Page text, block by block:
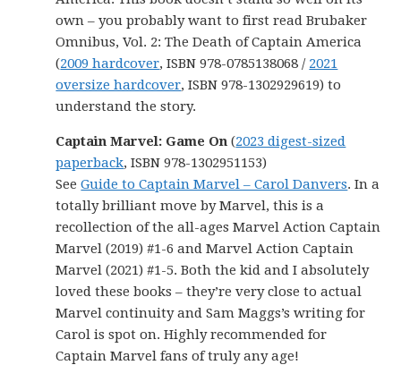
own – you probably want to first read Brubaker
Omnibus, Vol. 2: The Death of Captain America
(2009 hardcover, ISBN 978-0785138068 / 2021
oversize hardcover, ISBN 978-1302929619) to
understand the story.
Captain Marvel: Game On (2023 digest-sized
paperback, ISBN 978-1302951153)
SeeGuide to Captain Marvel – Carol Danvers. In a
totally brilliant move by Marvel, this is a
recollection of the all-ages Marvel Action Captain
Marvel (2019) #1-6 and Marvel Action Captain
Marvel (2021) #1-5. Both the kid and I absolutely
loved these books – they’re very close to actual
Marvel continuity and Sam Maggs’s writing for
Carol is spot on. Highly recommended for
Captain Marvel fans of truly any age!